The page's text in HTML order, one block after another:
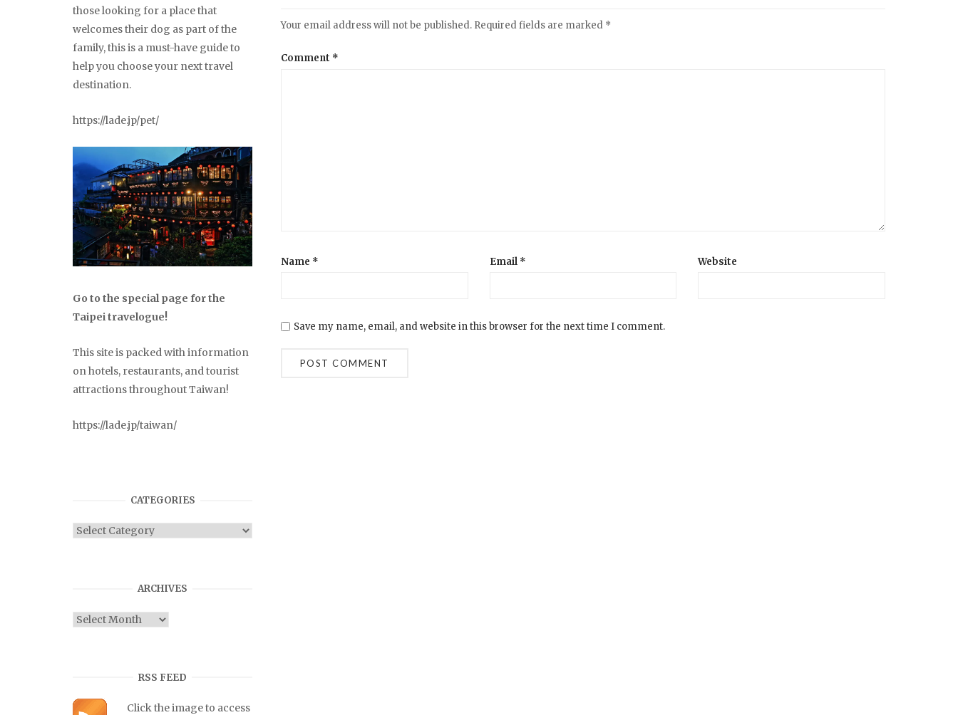
Your email address will not be published. Required fields are marked *
Comment *
Name * Email * Website
Save my name, email, and website in this browser for the next time I comment.
those looking for a place that
welcomes their dog as part of the
family, this is a must-have guide to
help you choose your next travel
destination.
https://lade.jp/pet/
Go to the special page for the
Taipei travelogue!
This site is packed with information
on hotels, restaurants, and tourist
attractions throughout Taiwan!
https://lade.jp/taiwan/
CATEGORIES
Categories
ARCHIVES
Archives
RSS FEED
Click the image to access